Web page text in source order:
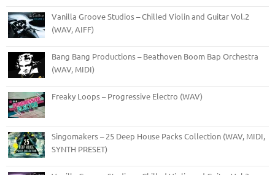
Vanilla Groove Studios – Chilled Violin and Guitar Vol.2
(WAV, AIFF)
Bang Bang Productions – Beathoven Boom Bap Orchestra
(WAV, MIDI)
Freaky Loops – Progressive Electro (WAV)
Singomakers – 25 Deep House Packs Collection (WAV, MIDI,
SYNTH PRESET)